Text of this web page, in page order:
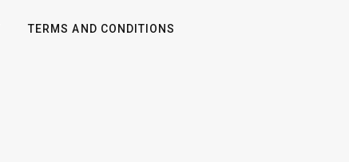
TERMS AND CONDITIONS